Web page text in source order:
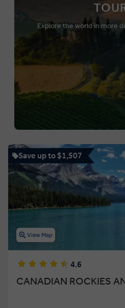
Explore the world in more
Save up to $1,507
View Map
4.6
CANADIAN ROCKIES